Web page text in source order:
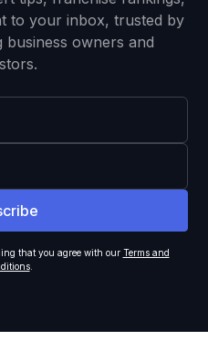
to your inbox, trusted by
owners and
that you agree with our Terms and
.